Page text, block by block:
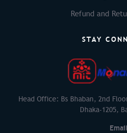
Refund and
STAY
Head Office: Bs Bhaban, 2nd
Dhaka-1205,
Email